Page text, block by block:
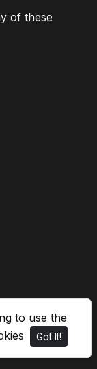
to use the
Got It!
of these